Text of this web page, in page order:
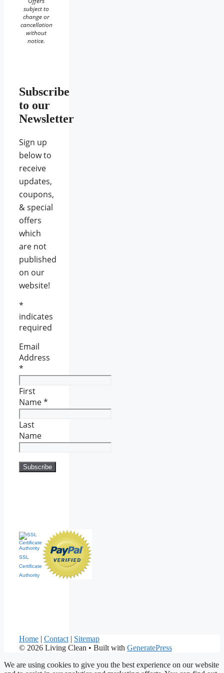
subject to
change or
cancellation
without
notice.
Subscribe
to our
Newsletter
Sign up
below to
receive
updates,
coupons,
& special
offers
which
are not
published
on our
website!
*
indicates
required
Email
Address
*
First
Name*
Last
Name
SSL
Certificate
Authority
Home | Contact | Sitemap
© 2026 Living Clean • Built with GeneratePress
We are using cookies to give you the best experience on our website